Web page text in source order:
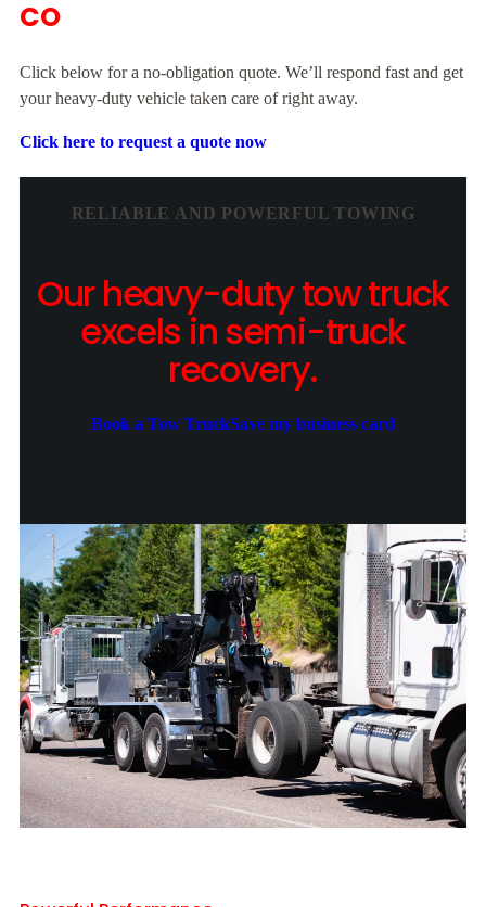
CO
Click below for a no-obligation quote. We’ll respond fast and get
your heavy-duty vehicle taken care of right away.
Click here to request a quote now
RELIABLE AND POWERFUL TOWING
Our heavy-duty tow truck
excels in semi-truck
recovery.
Book a Tow TruckSave my business card